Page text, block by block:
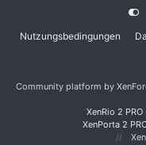
Nutzungsbedingungen
Community platform by
XenRio 2 PRO
XenPorta 2